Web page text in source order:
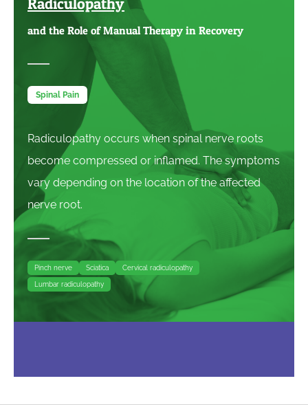
and the Role of Manual Therapy in Recovery
Spinal Pain
Radiculopathy occurs when spinal nerve roots
become compressed or inflamed. The symptoms
vary depending on the location of the affected
nerve root.
Pinch nerve Sciatica Cervical radiculopathy
Lumbar radiculopathy